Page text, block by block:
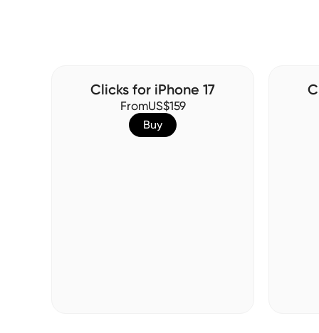
Clicks for iPhone 17
FromUS$159
Buy